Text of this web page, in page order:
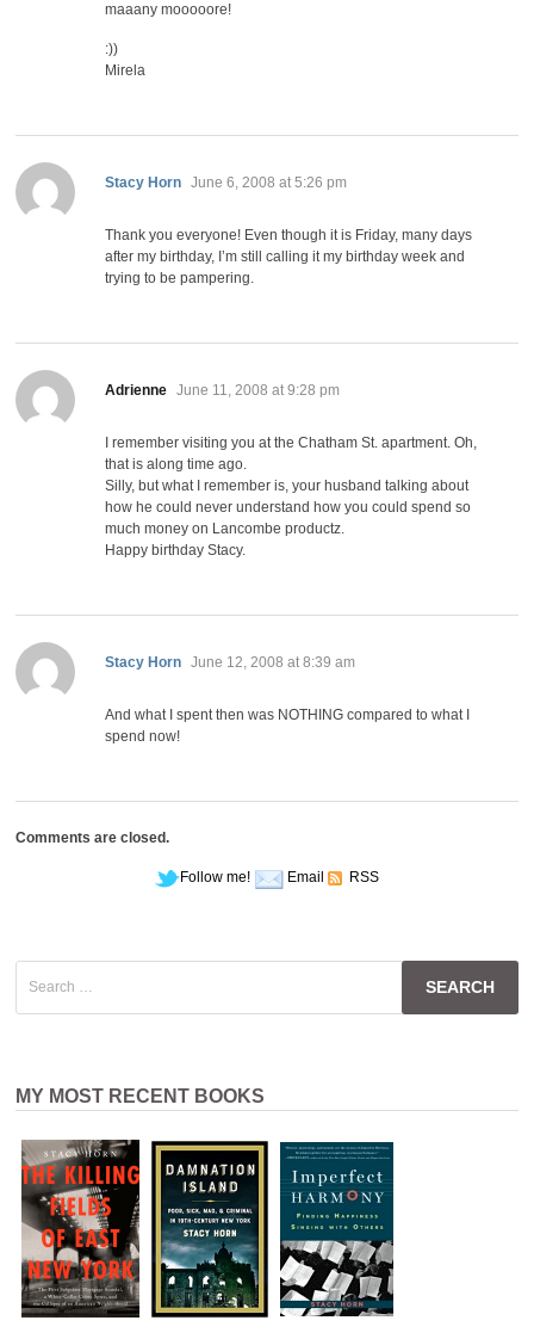
maaany mooooore!
:))
Mirela
Stacy Horn says:
June 6, 2008 at 5:26 pm
Thank you everyone! Even though it is Friday, many days
after my birthday, I’m still calling it my birthday week and
trying to be pampering.
Adrienne says:
June 11, 2008 at 9:28 pm
I remember visiting you at the Chatham St. apartment. Oh,
that is along time ago.
Silly, but what I remember is, your husband talking about
how he could never understand how you could spend so
much money on Lancombe productz.
Happy birthday Stacy.
Stacy Horn says:
June 12, 2008 at 8:39 am
And what I spent then was NOTHING compared to what I
spend now!
Comments are closed.
Follow me! Email RSS
for:
MY MOST RECENT BOOKS